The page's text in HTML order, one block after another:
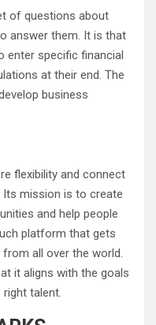
of questions about
answer them. It is that
enter specific financial
at their end. The
business
flexibility and connect
mission is to create
and help people
platform that gets
all over the world.
it aligns with the goals
talent.